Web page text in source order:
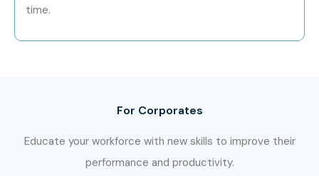
Who’s Hiring UiPath Training in
Infosys
Tech Mahindra
time.
For Corporates
Educate your workforce with new skills to improve their
performance and productivity.